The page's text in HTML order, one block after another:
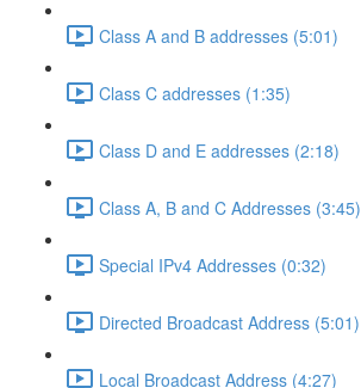
Class A and B addresses (5:01)
Class C addresses (1:35)
Class D and E addresses (2:18)
Class A, B and C Addresses (3:45)
Special IPv4 Addresses (0:32)
Directed Broadcast Address (5:01)
Local Broadcast Address (4:27)